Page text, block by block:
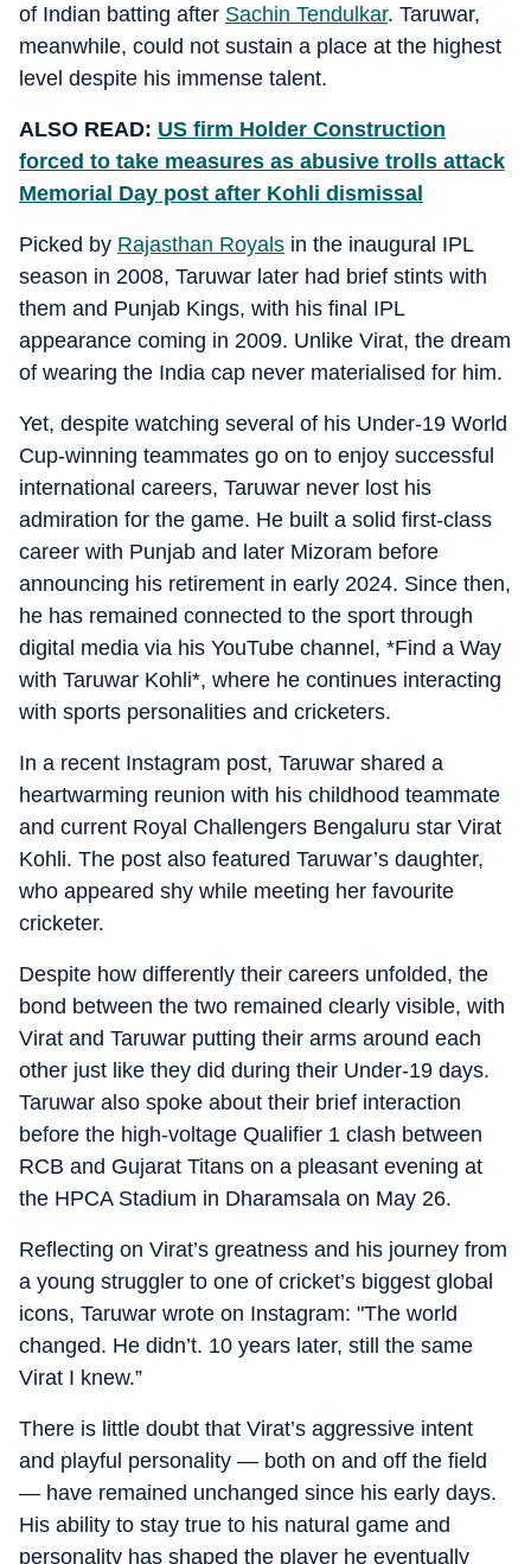
of Indian batting after Sachin Tendulkar. Taruwar,
meanwhile, could not sustain a place at the highest
level despite his immense talent.
ALSO READ: US firm Holder Construction
forced to take measures as abusive trolls attack
Memorial Day post after Kohli dismissal
Picked by Rajasthan Royals in the inaugural IPL
season in 2008, Taruwar later had brief stints with
them and Punjab Kings, with his final IPL
appearance coming in 2009. Unlike Virat, the dream
of wearing the India cap never materialised for him.
Yet, despite watching several of his Under-19 World
Cup-winning teammates go on to enjoy successful
international careers, Taruwar never lost his
admiration for the game. He built a solid first-class
career with Punjab and later Mizoram before
announcing his retirement in early 2024. Since then,
he has remained connected to the sport through
digital media via his YouTube channel, *Find a Way
with Taruwar Kohli*, where he continues interacting
with sports personalities and cricketers.
In a recent Instagram post, Taruwar shared a
heartwarming reunion with his childhood teammate
and current Royal Challengers Bengaluru star Virat
Kohli. The post also featured Taruwar’s daughter,
who appeared shy while meeting her favourite
cricketer.
Despite how differently their careers unfolded, the
bond between the two remained clearly visible, with
Virat and Taruwar putting their arms around each
other just like they did during their Under-19 days.
Taruwar also spoke about their brief interaction
before the high-voltage Qualifier 1 clash between
RCB and Gujarat Titans on a pleasant evening at
the HPCA Stadium in Dharamsala on May 26.
Reflecting on Virat’s greatness and his journey from
a young struggler to one of cricket’s biggest global
icons, Taruwar wrote on Instagram: "The world
changed. He didn’t. 10 years later, still the same
Virat I knew.”
There is little doubt that Virat’s aggressive intent
and playful personality — both on and off the field
— have remained unchanged since his early days.
His ability to stay true to his natural game and
personality has shaped the player he eventually